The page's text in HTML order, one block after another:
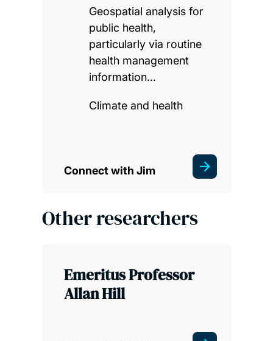
Geospatial analysis for
public health,
particularly via routine
health management
information…
Climate and health
Connect with Jim
Other researchers
Emeritus Professor
Allan Hill